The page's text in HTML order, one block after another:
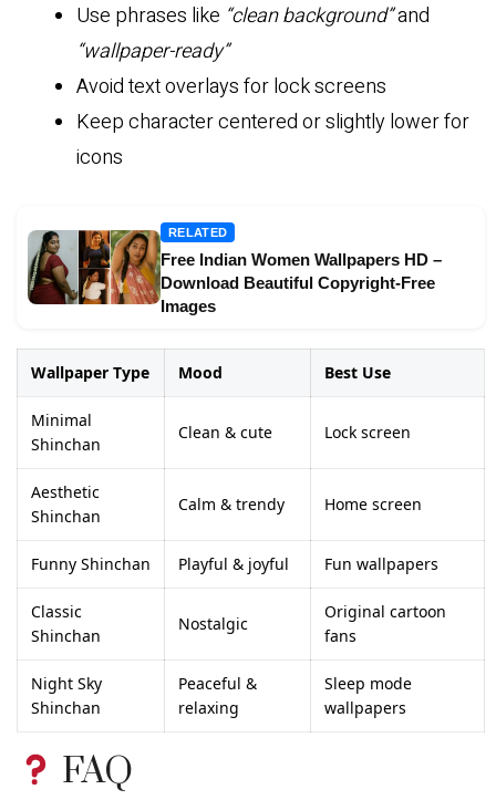
Use phrases like “clean background”and
“wallpaper-ready”
Avoid text overlays for lock screens
Keep character centered or slightly lower for
icons
RELATED
Free Indian Women Wallpapers HD –
Download Beautiful Copyright-Free
Images
Wallpaper Type Mood Best Use
Minimal
Shinchan
Clean & cute Lock screen
Aesthetic
Shinchan
Calm & trendy Home screen
Funny Shinchan Playful & joyful Fun wallpapers
Classic
Shinchan
Nostalgic
Original cartoon
fans
Night Sky
Shinchan
Peaceful &
relaxing
Sleep mode
wallpapers
FAQ